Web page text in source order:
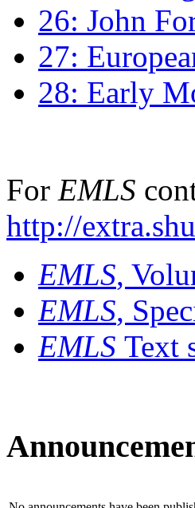
26: John
27:
28: Early
For EMLS
http://
EMLS,
EMLS,
EMLS Text